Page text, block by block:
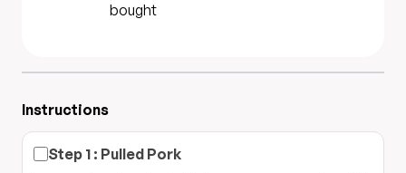
bought
Instructions
Step 1 : Pulled Pork